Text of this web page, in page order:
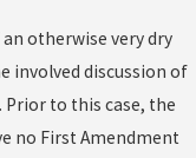
otherwise very dry
involved discussion of
to this case, the
no First Amendment